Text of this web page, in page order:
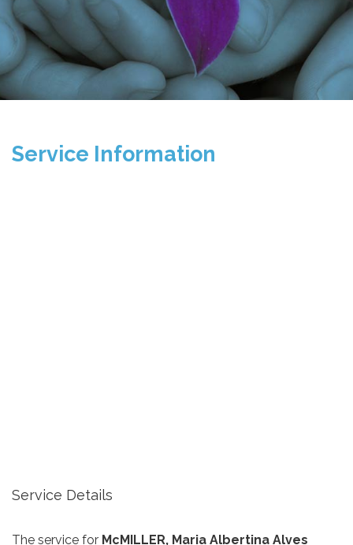
Service Information
Service Details
The service for McMILLER, Maria Albertina Alves